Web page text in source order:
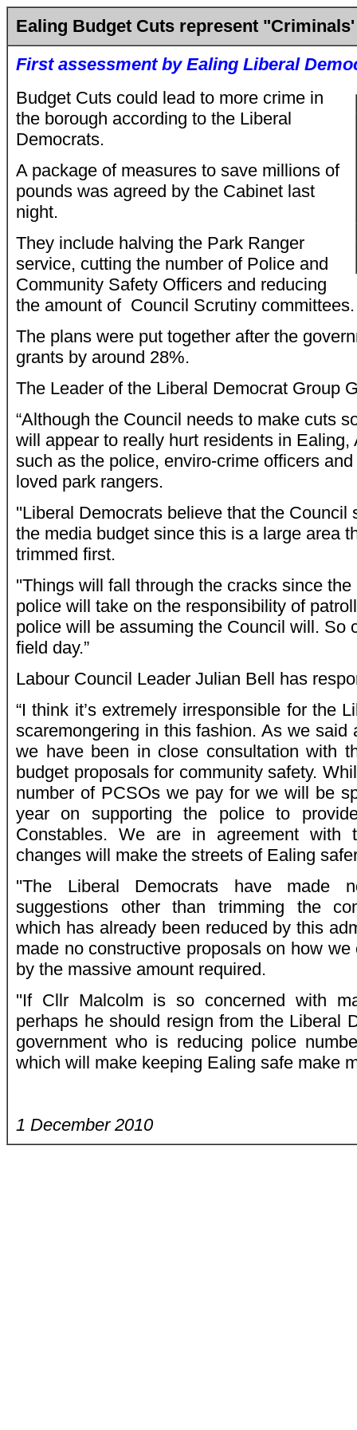
Ealing Budget Cuts represent
First assessment by Ealing Liberal
Budget Cuts could lead to more crime in
the borough according to the Liberal
Democrats.
A package of measures to save millions of
pounds was agreed by the Cabinet last
night.
They include halving the Park Ranger
service, cutting the number of Police and
Community Safety Officers and reducing
the amount of Council Scrutiny committees.
The plans were put together after the
grants by around 28%.
The Leader of the Liberal Democrat Group
“Although the Council needs to make cuts
will appear to really hurt residents in
such as the police, enviro-crime officers
loved park rangers.
''Liberal Democrats believe that the Council
the media budget since this is a large area
trimmed first.
''Things will fall through the cracks since
police will take on the responsibility of
police will be assuming the Council will. So
field day.”
Labour Council Leader Julian Bell has
“I think it’s extremely irresponsible for the
scaremongering in this fashion. As we said
we have been in close consultation with
budget proposals for community safety.
number of PCSOs we pay for we will be
year on supporting the police to
Constables. We are in agreement with
changes will make the streets of Ealing
''The Liberal Democrats have made
suggestions other than trimming the
which has already been reduced by this
made no constructive proposals on how
by the massive amount required.
''If Cllr Malcolm is so concerned with
perhaps he should resign from the Liberal
government who is reducing police
which will make keeping Ealing safe make
1 December 2010